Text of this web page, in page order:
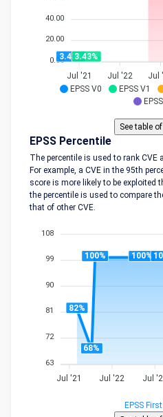
EPSS V0 EPSS V1
40.00
20.00
0.003.43%3.43%
Jul '21 Jul '22 Jul
EPSS Percentile
The percentile is used to rank CVE
For example, a CVE in the 95th
score is more likely to be exploited
the percentile is used to compare
that of other CVE.
108
99
90
81
72
63
82%
68%
100% 100%
Jul '21 Jul '22 Jul
EPSS